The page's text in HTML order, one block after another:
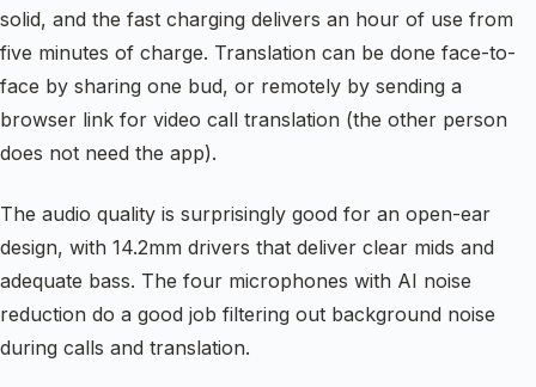
solid, and the fast charging delivers an hour of use from
five minutes of charge. Translation can be done face-to-
face by sharing one bud, or remotely by sending a
browser link for video call translation (the other person
does not need the app).
The audio quality is surprisingly good for an open-ear
design, with 14.2mm drivers that deliver clear mids and
adequate bass. The four microphones with AI noise
reduction do a good job filtering out background noise
during calls and translation.